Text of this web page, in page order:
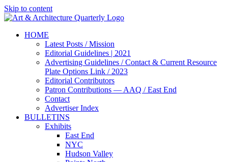
Skip to content
HOME
Latest Posts / Mission
Editorial Guidelines | 2021
Advertising Guidelines / Contact & Current Resource
Plate Options Link / 2023
Editorial Contributors
Patron Contributions — AAQ / East End
Contact
Advertiser Index
BULLETINS
Exhibits
East End
NYC
Hudson Valley